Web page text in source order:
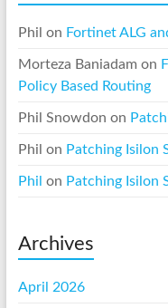
Phil on Fortinet ALG
Morteza Baniadam on
Policy Based Routing
Phil Snowdon on
Phil on Patching Isilon
Phil on Patching Isilon
Archives
April 2026